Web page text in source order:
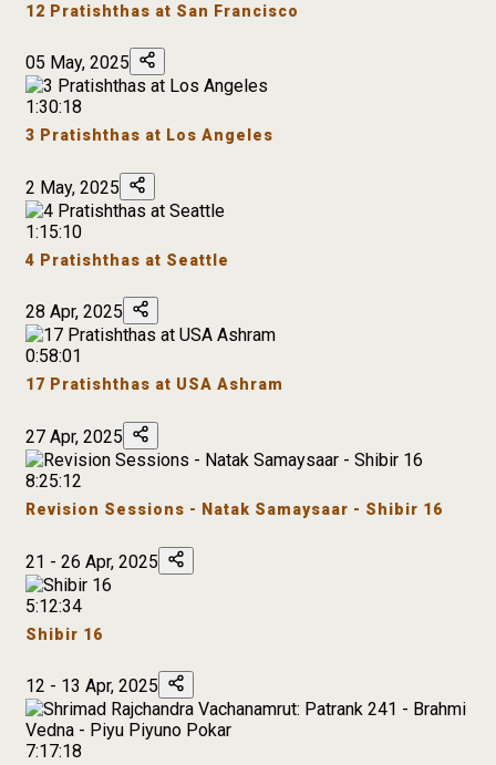
12 Pratishthas at San Francisco
05 May, 2025
1:30:18
3 Pratishthas at Los Angeles
2 May, 2025
1:15:10
4 Pratishthas at Seattle
28 Apr, 2025
0:58:01
17 Pratishthas at USA Ashram
27 Apr, 2025
8:25:12
Revision Sessions - Natak Samaysaar - Shibir 16
21 - 26 Apr, 2025
5:12:34
Shibir 16
12 - 13 Apr, 2025
7:17:18